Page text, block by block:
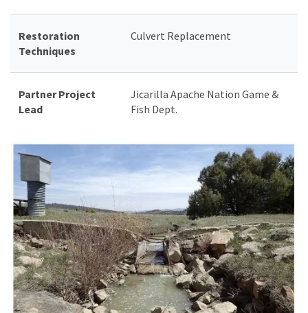
Restoration
Techniques
Culvert Replacement
Partner Project
Lead
Jicarilla Apache Nation Game &
Fish Dept.